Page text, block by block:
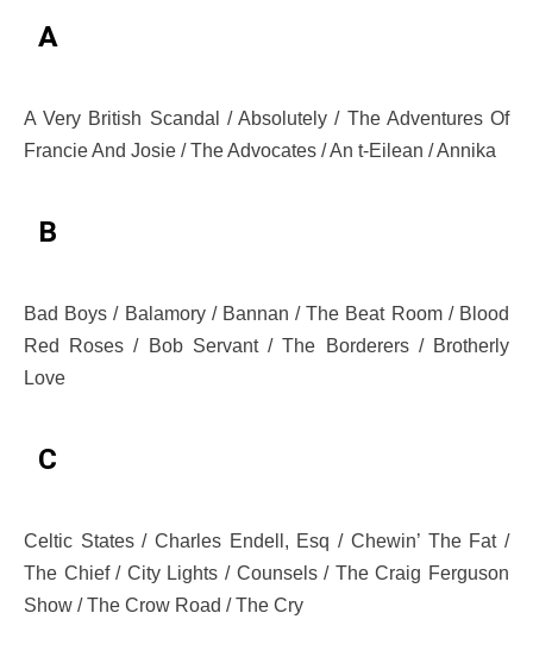
A
A Very British Scandal / Absolutely / The Adventures Of
Francie And Josie / The Advocates / An t-Eilean / Annika
B
Bad Boys / Balamory / Bannan / The Beat Room / Blood
Red Roses / Bob Servant / The Borderers / Brotherly
Love
C
Celtic States / Charles Endell, Esq / Chewin’ The Fat /
The Chief / City Lights / Counsels / The Craig Ferguson
Show / The Crow Road / The Cry